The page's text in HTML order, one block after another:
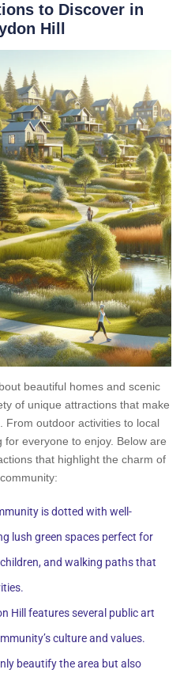
to Discover in
Hill
beautiful homes and scenic
of unique attractions that make
From outdoor activities to local
everyone to enjoy. Below are
that highlight the charm of
is dotted with well-
lush green spaces perfect for
and walking paths that
Hill features several public art
culture and values.
beautify the area but also